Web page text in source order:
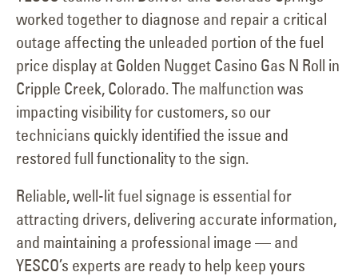
worked together to diagnose and repair a critical
outage affecting the unleaded portion of the fuel
price display at Golden Nugget Casino Gas N Roll in
Cripple Creek, Colorado. The malfunction was
impacting visibility for customers, so our
technicians quickly identified the issue and
restored full functionality to the sign.
Reliable, well-lit fuel signage is essential for
attracting drivers, delivering accurate information,
and maintaining a professional image — and
YESCO’s experts are ready to help keep yours